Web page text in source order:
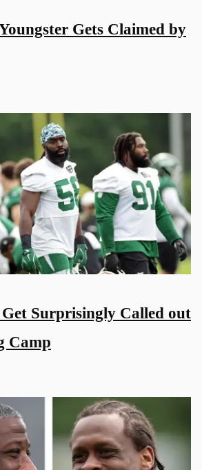
Gets Claimed by
Get Surprisingly Called out
Camp